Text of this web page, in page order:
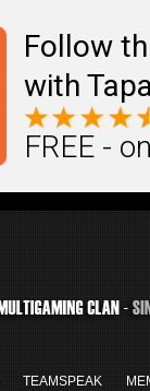
Follow
with
FREE -
TEAMSPEAK